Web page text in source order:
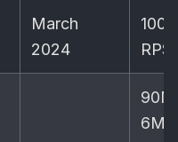
March
2024
100-
RPS
90M
6M